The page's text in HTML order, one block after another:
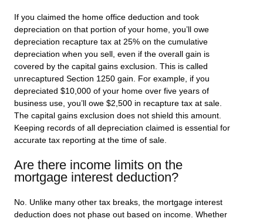
If you claimed the home office deduction and took
depreciation on that portion of your home, you’ll owe
depreciation recapture tax at 25% on the cumulative
depreciation when you sell, even if the overall gain is
covered by the capital gains exclusion. This is called
unrecaptured Section 1250 gain. For example, if you
depreciated $10,000 of your home over five years of
business use, you’ll owe $2,500 in recapture tax at sale.
The capital gains exclusion does not shield this amount.
Keeping records of all depreciation claimed is essential for
accurate tax reporting at the time of sale.
Are there income limits on the
mortgage interest deduction?
No. Unlike many other tax breaks, the mortgage interest
deduction does not phase out based on income. Whether